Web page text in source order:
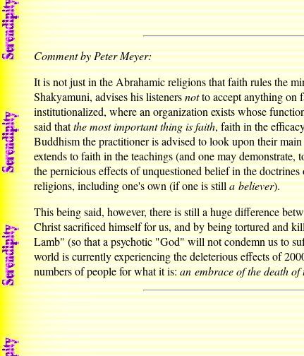
Comment by Peter Meyer:
It is not just in the Abrahamic religions that faith rules the
Shakyamuni, advises his listenersnotto accept anything on
institutionalized, where an organization exists whose
said thatthe most important thing is faith, faith in the
Buddhism the practitioner is advised to look upon their
extends to faith in the teachings (and one may
the pernicious effects of unquestioned belief in the
religions, including one's own (if one is stilla believer).
This being said, however, there is still a huge difference
Christ sacrificed himself for us, and by being tortured and
Lamb" (so that a psychotic "God" will not condemn us to
world is currently experiencing the deleterious effects of
numbers of people for what it is: an embrace of the death